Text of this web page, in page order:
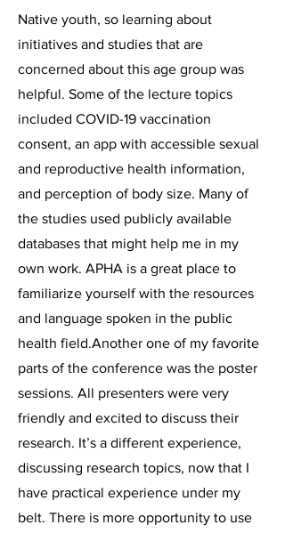
Native youth, so learning about
initiatives and studies that are
concerned about this age group was
helpful. Some of the lecture topics
included COVID-19 vaccination
consent, an app with accessible sexual
and reproductive health information,
and perception of body size. Many of
the studies used publicly available
databases that might help me in my
own work. APHA is a great place to
familiarize yourself with the resources
and language spoken in the public
health field.Another one of my favorite
parts of the conference was the poster
sessions. All presenters were very
friendly and excited to discuss their
research. It’s a different experience,
discussing research topics, now that I
have practical experience under my
belt. There is more opportunity to use